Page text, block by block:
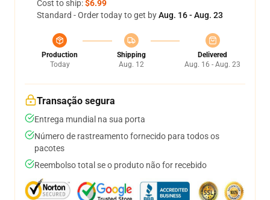
Cost to ship:$6.99
Standard - Order today to get byAug. 16 - Aug. 23
Production
Today
Shipping
Aug. 12
Delivered
Aug. 16 - Aug. 23
Transação segura
Entrega mundial na sua porta
Número de rastreamento fornecido para todos os
pacotes
Reembolso total se o produto não for recebido